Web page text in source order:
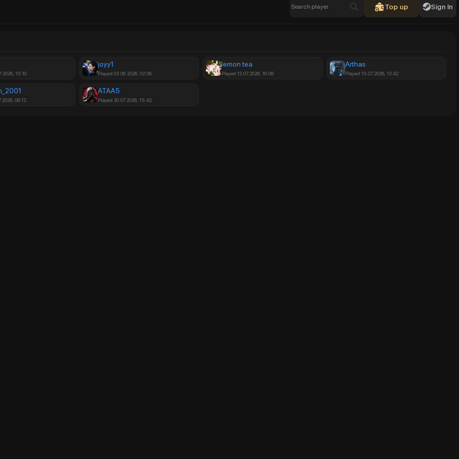
Top up Sign In
15:10
joyy1
Played 03.08.2026, 02:06
lemon tea
Played 13.07.2026, 16:08
Arthas
Played 15.07.2026, 13:42
08:12
ATAA5
Played 30.07.2026, 15:42